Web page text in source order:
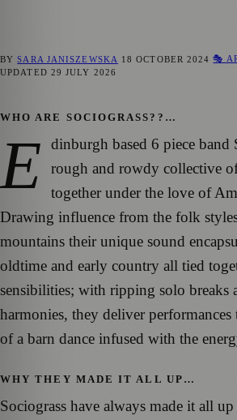
BYSARA JANISZEWSKA 18 OCTOBER 2024 🎭
UPDATED 29 JULY 2026
WHO ARE SOCIOGRASS??…
E
dinburgh based 6 piece band
rough and rowdy collective
together under the love of
Drawing influence from the folk
mountains their unique sound
oldtime and early country all tied
sensibilities; with ripping solo breaks
harmonies, they deliver performances
of a barn dance infused with the
WHY THEY MADE IT ALL UP…
Sociograss have always made it all